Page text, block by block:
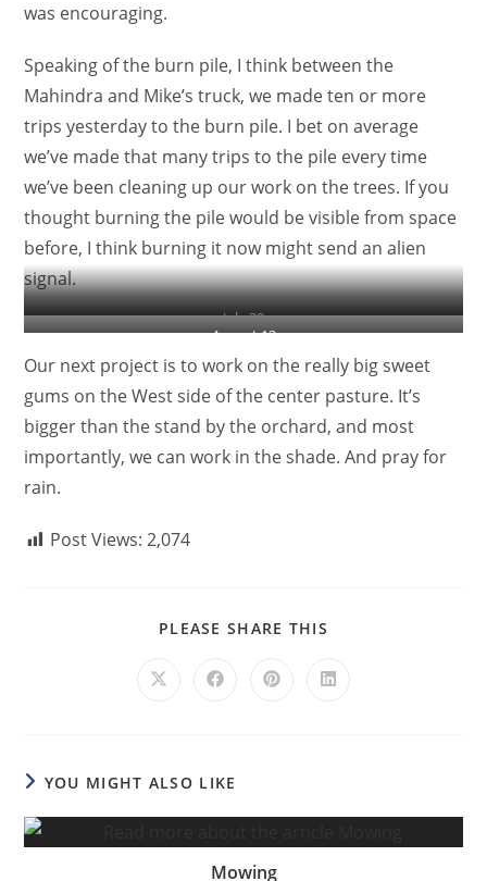
was encouraging.
Speaking of the burn pile, I think between the
Mahindra and Mike’s truck, we made ten or more
trips yesterday to the burn pile. I bet on average
we’ve made that many trips to the pile every time
we’ve been cleaning up our work on the trees. If you
thought burning the pile would be visible from space
before, I think burning it now might send an alien
signal.
July 30
August 13
Our next project is to work on the really big sweet
gums on the West side of the center pasture. It’s
bigger than the stand by the orchard, and most
importantly, we can work in the shade. And pray for
rain.
Post Views: 2,074
PLEASE SHARE THIS
YOU MIGHT ALSO LIKE
Mowing